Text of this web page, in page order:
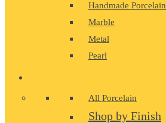
Handmade Porcelain
Marble
Metal
Pearl
All Porcelain
Shop by Finish